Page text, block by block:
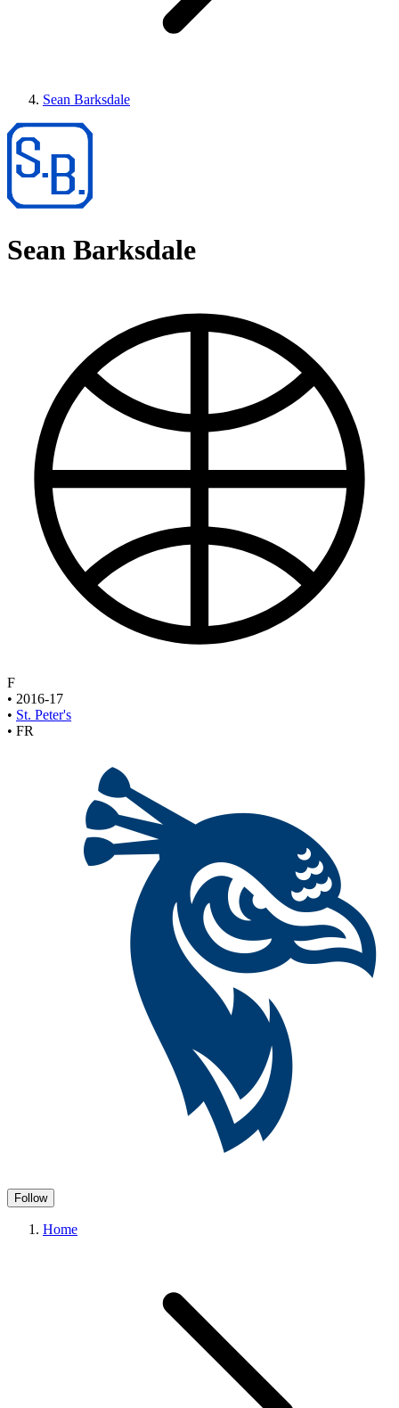
Sean Barksdale
Sean Barksdale
F
• 2016-17
• St. Peter's
• FR
Follow
Home